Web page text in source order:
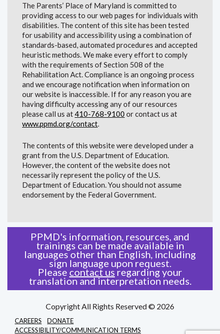
The Parents’ Place of Maryland is committed to
providing access to our web pages for individuals with
disabilities. The content of this site has been tested
for usability and accessibility using a combination of
standards-based, automated procedures and accepted
heuristic methods. We make every effort to comply
with the requirements of Section 508 of the
Rehabilitation Act. Compliance is an ongoing process
and we encourage notification when information on
our website is inaccessible. If for any reason you are
having difficulty accessing any of our resources
please call us at410-768-9100 or contact us at
www.ppmd.org/contact.
The contents of this website were developed under a
grant from the U.S. Department of Education.
However, the content of the website does not
necessarily represent the policy of the U.S.
Department of Education. You should not assume
endorsement by the Federal Government.
PPMD's information, resources, and
trainings can be made available in
languages other than English, including
sign language upon request.
Please contact us regarding your
translation and interpretation needs.
Copyright All Rights Reserved © 2026
CAREERS
DONATE
ACCESSIBILITY/COMMUNICATION TERMS